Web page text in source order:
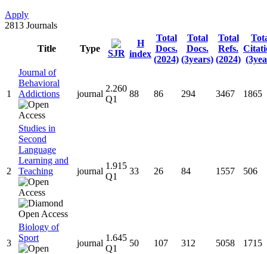
Apply
2813 Journals
Title Type SJR
H
index
Total
Docs.
(2024)
Total
Docs.
(3years)
Total
Refs.
(2024)
1
Journal of
Behavioral
Addictions
journal
2.260
Q1
88 86 294 3467 1865
2
Studies in
Second
Language
Learning and
Teaching
journal
1.915
Q1
33 26 84 1557 506
3
Biology of
Sport
journal
1.645
Q1
50 107 312 5058 1715